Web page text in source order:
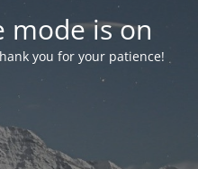
mode is on
you for your patience!